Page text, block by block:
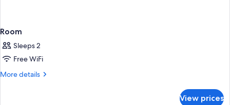
Room
Sleeps 2
Free WiFi
More details
More
View prices